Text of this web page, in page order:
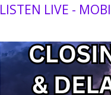
LISTEN LIVE -